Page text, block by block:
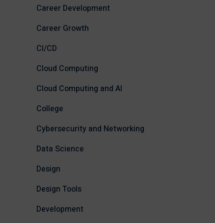
Career Development
Career Growth
CI/CD
Cloud Computing
Cloud Computing and AI
College
Cybersecurity and Networking
Data Science
Design
Design Tools
Development